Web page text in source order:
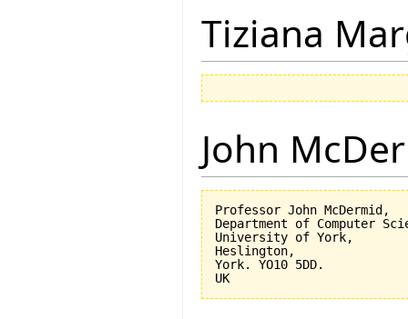
Tiziana
John
Professor John McDermid,
Department of Computer
University of York,
Heslington,
York. YO10 5DD.